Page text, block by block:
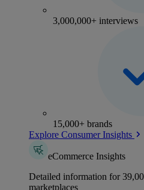
3,000,000+ interviews
15,000+ brands
Explore Consumer Insights
eCommerce Insights
Detailed information for
marketplaces